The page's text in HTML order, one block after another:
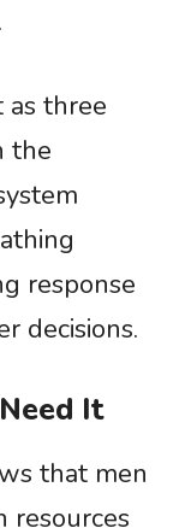
as three
the
response
decisions.
It
that men
resources